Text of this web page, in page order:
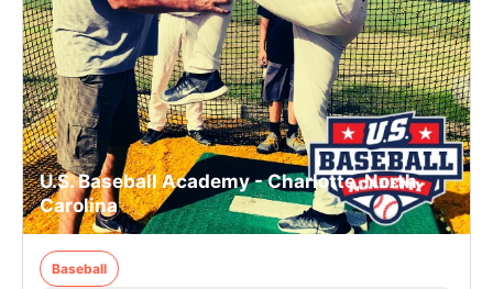
U.S. Baseball Academy - Charlotte, North
Carolina
Baseball